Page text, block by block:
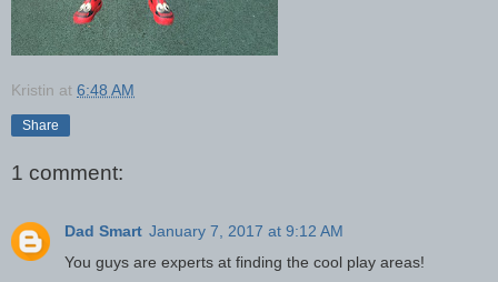
Kristin at 6:48 AM
Share
1 comment:
Dad Smart January 7, 2017 at 9:12 AM
You guys are experts at finding the cool play areas!